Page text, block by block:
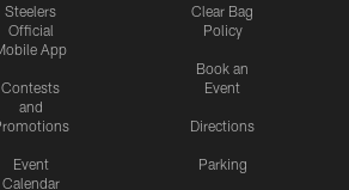
Steelers
Official
App
Contests
and
Event
Calendar
Clear Bag
Policy
Book an
Event
Directions
Parking